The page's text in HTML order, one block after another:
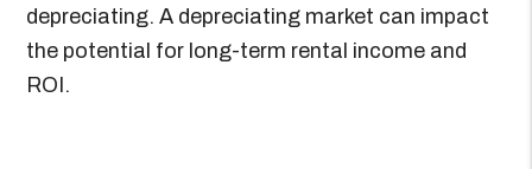
depreciating. A depreciating market can impact
the potential for long-term rental income and
ROI.